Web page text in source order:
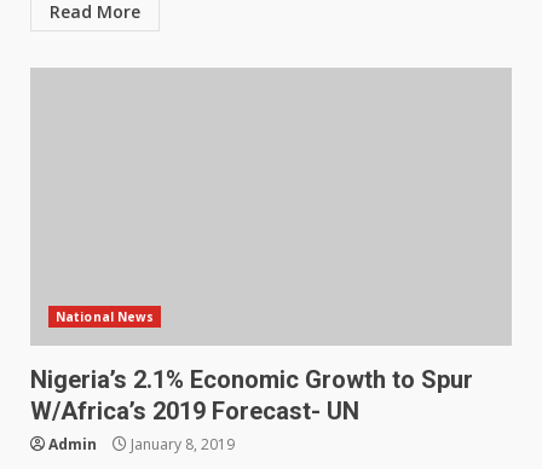
Read More
National News
Nigeria’s 2.1% Economic Growth to Spur
W/Africa’s 2019 Forecast- UN
Admin January 8, 2019